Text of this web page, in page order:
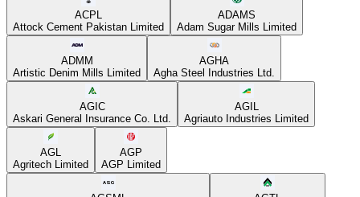
ACPL
Attock Cement Pakistan Limited
ADAMS
Adam Sugar Mills Limited
ADMM
Artistic Denim Mills Limited
AGHA
Agha Steel Industries Ltd.
AGIC
Askari General Insurance Co. Ltd.
AGIL
Agriauto Industries Limited
AGL
Agritech Limited
AGP
AGP Limited